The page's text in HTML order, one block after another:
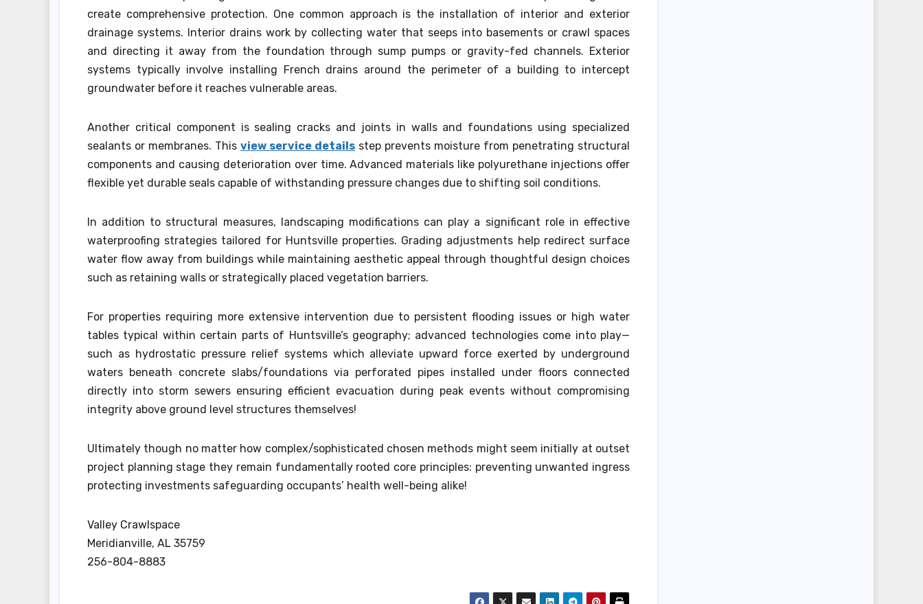
create comprehensive protection. One common approach is the installation of interior and exterior
drainage systems. Interior drains work by collecting water that seeps into basements or crawl spaces
and directing it away from the foundation through sump pumps or gravity-fed channels. Exterior
systems typically involve installing French drains around the perimeter of a building to intercept
groundwater before it reaches vulnerable areas.
Another critical component is sealing cracks and joints in walls and foundations using specialized
sealants or membranes. This view service details step prevents moisture from penetrating structural
components and causing deterioration over time. Advanced materials like polyurethane injections offer
flexible yet durable seals capable of withstanding pressure changes due to shifting soil conditions.
In addition to structural measures, landscaping modifications can play a significant role in effective
waterproofing strategies tailored for Huntsville properties. Grading adjustments help redirect surface
water flow away from buildings while maintaining aesthetic appeal through thoughtful design choices
such as retaining walls or strategically placed vegetation barriers.
For properties requiring more extensive intervention due to persistent flooding issues or high water
tables typical within certain parts of Huntsville’s geography; advanced technologies come into play—
such as hydrostatic pressure relief systems which alleviate upward force exerted by underground
waters beneath concrete slabs/foundations via perforated pipes installed under floors connected
directly into storm sewers ensuring efficient evacuation during peak events without compromising
integrity above ground level structures themselves!
Ultimately though no matter how complex/sophisticated chosen methods might seem initially at outset
project planning stage they remain fundamentally rooted core principles: preventing unwanted ingress
protecting investments safeguarding occupants’ health well-being alike!
Valley Crawlspace
Meridianville, AL 35759
256-804-8883